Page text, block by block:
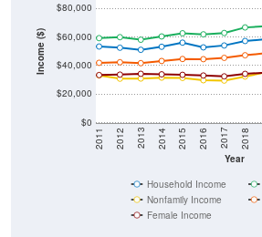
Income ($)
$0
$20,000
$40,000
$60,000
$80,000
Year
2011 2012 2013 2014 2015 2016 2017 2018
Household Income
Nonfamily Income
Female Income